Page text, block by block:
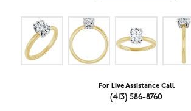
For Live Assistance Call
(413) 586-8760